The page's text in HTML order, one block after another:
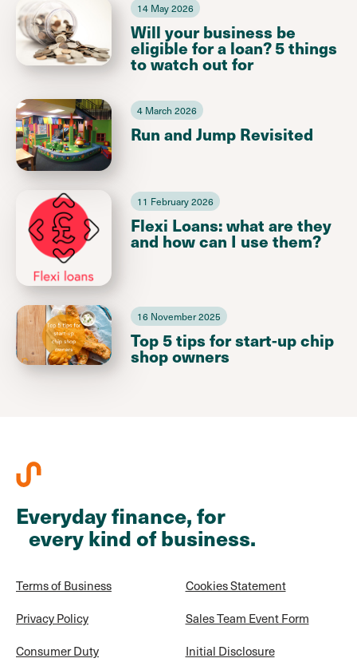
14 May 2026
Will your business be
eligible for a loan? 5 things
to watch out for
4 March 2026
Run and Jump Revisited
11 February 2026
Flexi Loans: what are they
and how can I use them?
16 November 2025
Top 5 tips for start-up chip
shop owners
Everyday finance, for
every kind of business.
Terms of Business
Privacy Policy
Consumer Duty
Cookies Statement
Sales Team Event Form
Initial Disclosure